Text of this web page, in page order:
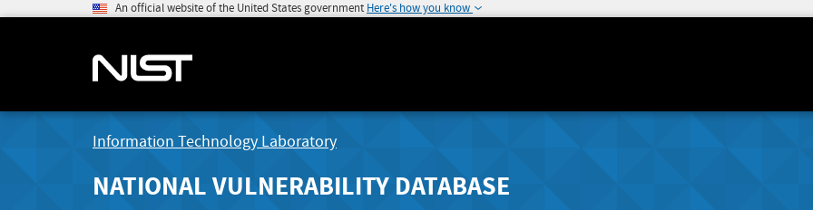
An official website of the United States government Here's how you know
Information Technology Laboratory
NATIONAL VULNERABILITY DATABASE